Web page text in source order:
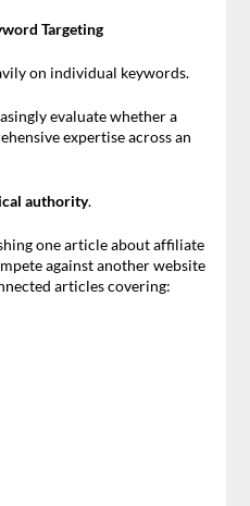
Targeting
on individual keywords.
evaluate whether a
expertise across an
authority.
one article about affiliate
against another website
articles covering: